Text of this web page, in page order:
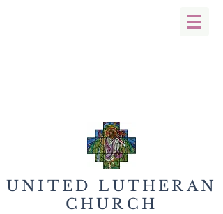
UNITED LUTHERAN
CHURCH